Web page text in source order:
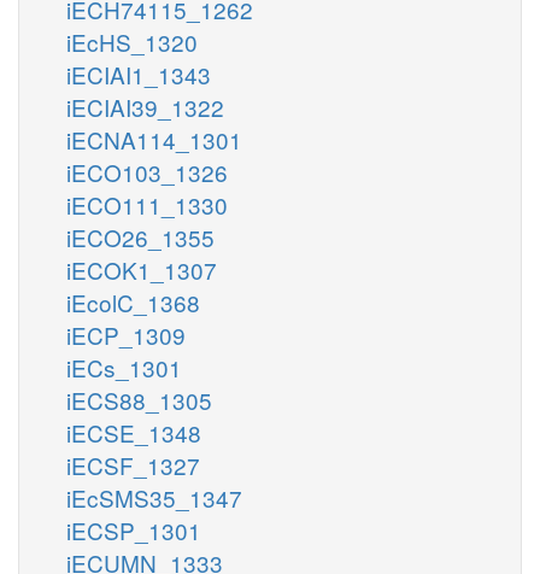
iECH74115_1262
iEcHS_1320
iECIAI1_1343
iECIAI39_1322
iECNA114_1301
iECO103_1326
iECO111_1330
iECO26_1355
iECOK1_1307
iEcolC_1368
iECP_1309
iECs_1301
iECS88_1305
iECSE_1348
iECSF_1327
iEcSMS35_1347
iECSP_1301
iECUMN_1333